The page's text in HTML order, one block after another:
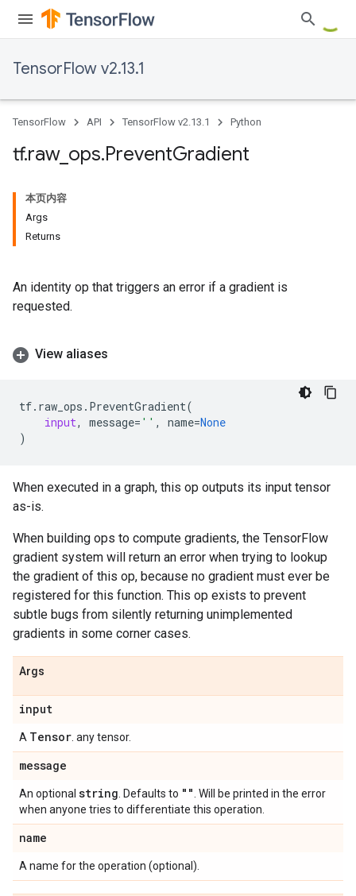
TensorFlow v2.13.1
TensorFlow API TensorFlow v2.13.1 Python
tf.raw_ ops.PreventGradient
本页内容
Args
Returns
An identity op that triggers an error if a gradient is
requested.
View aliases
tf. raw_ops . PreventGradient(
input, message= '' , name=None
)
When executed in a graph, this op outputs its input tensor
as-is.
When building ops to compute gradients, the TensorFlow
gradient system will return an error when trying to lookup
the gradient of this op, because no gradient must ever be
registered for this function. This op exists to prevent
subtle bugs from silently returning unimplemented
gradients in some corner cases.
Args
input
A Tensor . any tensor.
message
An optional string . Defaults to "" . Will be printed in the error
when anyone tries to differentiate this operation.
name
A name for the operation (optional).